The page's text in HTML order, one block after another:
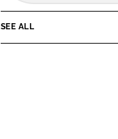
SEE ALL